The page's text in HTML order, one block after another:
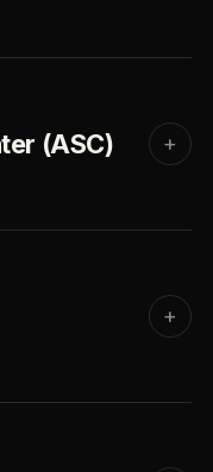
(ASC) +
+